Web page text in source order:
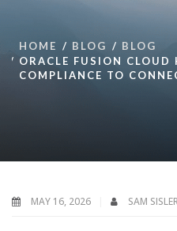
HOME BLOG
BLOG
ORACLE FUSION CLOUD
COMPLIANCE TO
MAY 16, 2026 SAM